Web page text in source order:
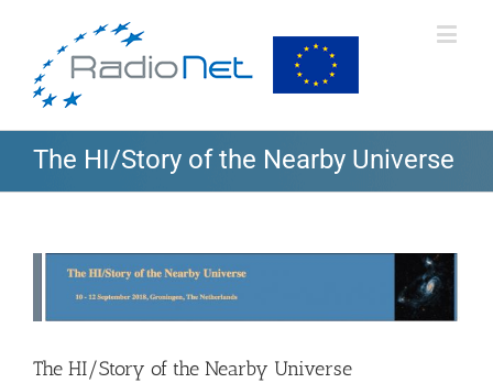
The HI/Story of the Nearby Universe
View
Larger
Image
The HI/Story of the Nearby Universe